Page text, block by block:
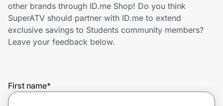
Home, Auto & Pets
Shopping & Delivery
Get the extension
other brands through ID.me Shop! Do you think
SuperATV should partner with ID.me to extend
exclusive savings to Students community members?
Leave your feedback below.
First name*